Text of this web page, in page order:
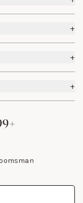
+
+
+